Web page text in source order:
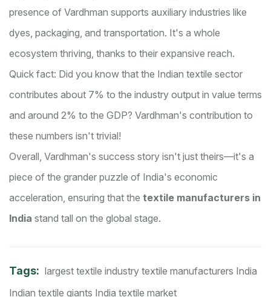
presence of Vardhman supports auxiliary industries like
dyes, packaging, and transportation. It's a whole
ecosystem thriving, thanks to their expansive reach.
Quick fact: Did you know that the Indian textile sector
contributes about 7% to the industry output in value terms
and around 2% to the GDP? Vardhman's contribution to
these numbers isn't trivial!
Overall, Vardhman's success story isn't just theirs—it's a
piece of the grander puzzle of India's economic
acceleration, ensuring that the textile manufacturers in
India stand tall on the global stage.
Tags: largest textile industry textile manufacturers India
Indian textile giants India textile market